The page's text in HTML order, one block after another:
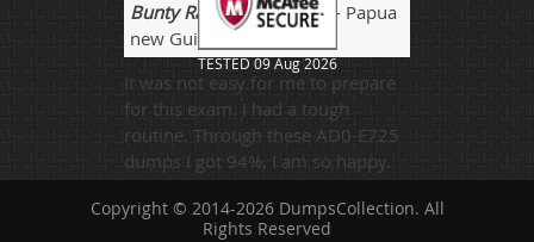
Bunty Raj - 3 weeks ago - Papua
new Guinea
It was not easy for me to prepare
for this exam. I had a tough
routine. Through these AD0-E725
dumps I got 94%. I am so happy.
Thanks a lot.
TESTED 09 Aug 2026
Copyright © 2014-2026 DumpsCollection. All
Rights Reserved